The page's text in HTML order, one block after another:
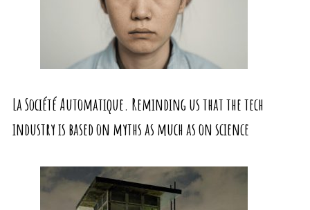
La Société Automatique. Reminding us that the tech
industry is based on myths as much as on science